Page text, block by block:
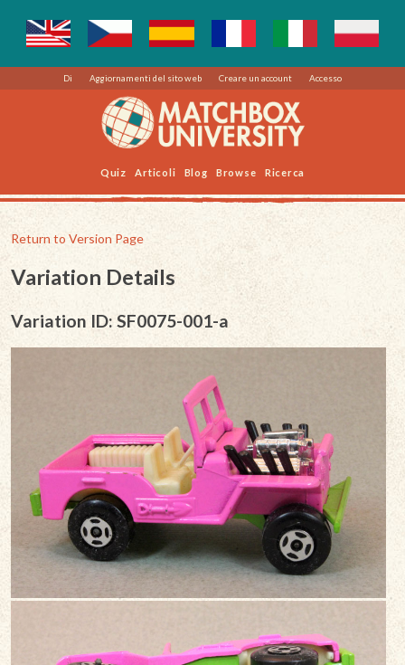
Di Aggiornamenti del sito web Creare un account Accesso
Quiz Articoli Blog Browse Ricerca
Return to Version Page
Variation Details
Variation ID: SF0075-001-a